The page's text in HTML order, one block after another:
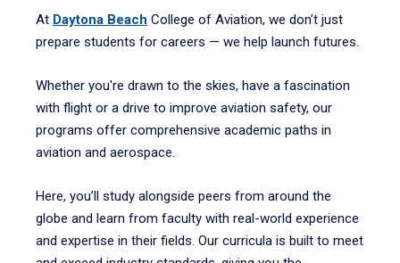
At Daytona Beach College of Aviation, we don’t just
prepare students for careers — we help launch futures.
Whether you're drawn to the skies, have a fascination
with flight or a drive to improve aviation safety, our
programs offer comprehensive academic paths in
aviation and aerospace.
Here, you’ll study alongside peers from around the
globe and learn from faculty with real-world experience
and expertise in their fields. Our curricula is built to meet